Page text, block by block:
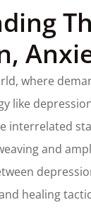
where
like
interrelated
and
healing